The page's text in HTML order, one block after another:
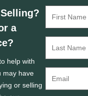
a
help with
may have
or selling